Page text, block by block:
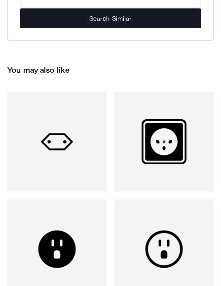
Search Similar
You may also like